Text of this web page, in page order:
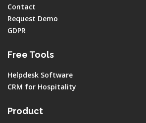
Contact
Request Demo
GDPR
Free Tools
Helpdesk Software
CRM for Hospitality
Product